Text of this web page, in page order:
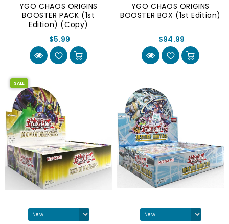
YGO CHAOS ORIGINS
BOOSTER PACK (1st
Edition) (Copy)
$5.99
YGO CHAOS ORIGINS
BOOSTER BOX (1st Edition)
$94.99
SALE